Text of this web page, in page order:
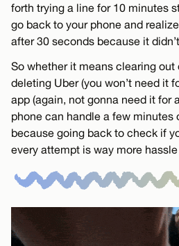
forth trying a line for 10 minutes
go back to your phone and
after 30 seconds because it
So whether it means clearing out
deleting Uber (you won’t need it
app (again, not gonna need it for
phone can handle a few minutes
because going back to check if
every attempt is way more hassle